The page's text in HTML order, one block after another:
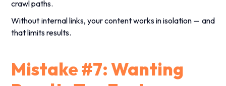
crawl paths.
Without internal links, your content works in isolation — and
that limits results.
Mistake #7: Wanting